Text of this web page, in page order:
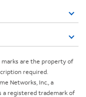
marks are the property of
required.
Networks, Inc., a
a registered trademark of